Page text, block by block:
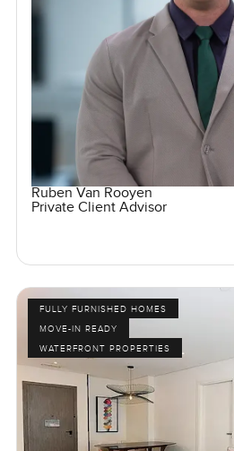
Ruben Van Rooyen
Private Client Advisor
FULLY FURNISHED HOMES
MOVE-IN READY
WATERFRONT PROPERTIES